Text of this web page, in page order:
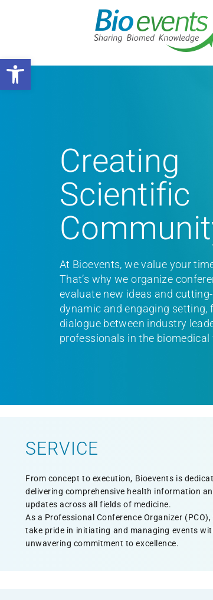
Open toolbar
Creating
Scientific
At Bioevents, we value your
That’s why we organize
evaluate new ideas and
dynamic and engaging setting,
dialogue between industry
professionals in the biomedical
SERVICE
From concept to execution, Bioevents is
delivering comprehensive health information
updates across all fields of medicine.
As a Professional Conference Organizer (PCO),
take pride in initiating and managing events
unwavering commitment to excellence.